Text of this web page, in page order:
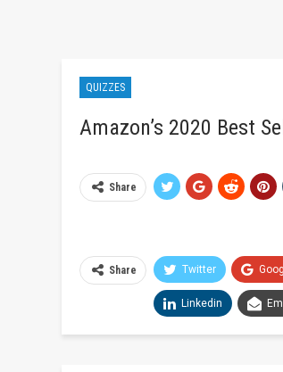
QUIZZES
Amazon’s 2020 Best
Share
Share Twitter
Linkedin